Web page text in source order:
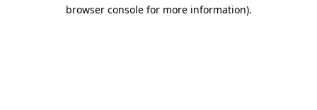
browser console for more information).